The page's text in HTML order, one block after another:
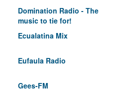
Domination Radio - The
music to tie for!
Ecualatina Mix
Eufaula Radio
Gees-FM